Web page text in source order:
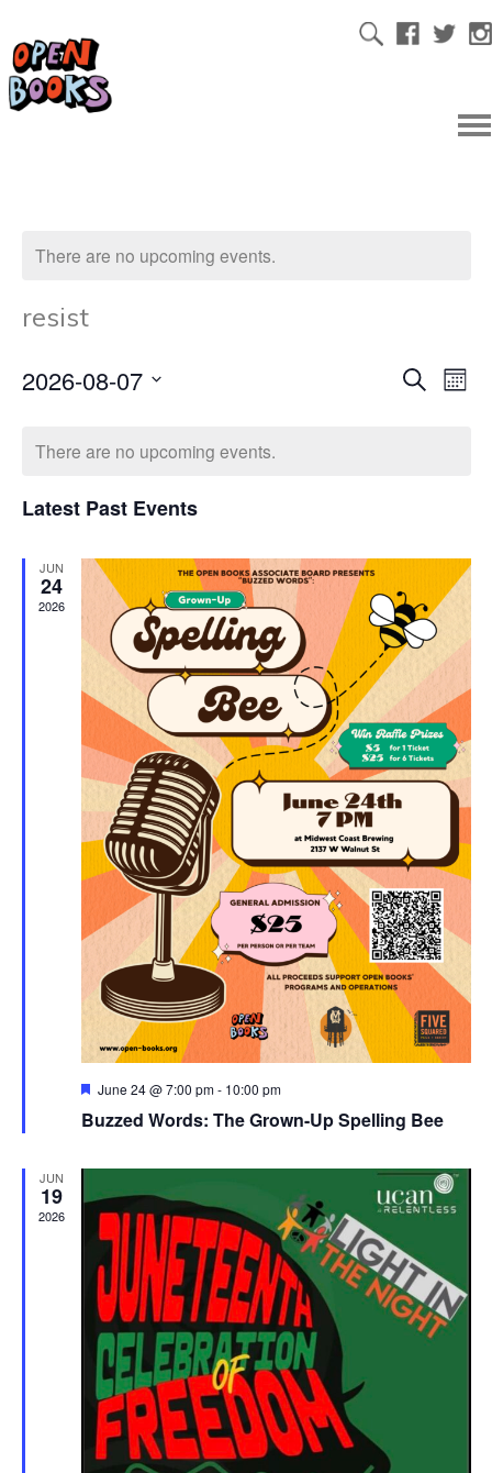
There are no upcoming events.
resist
Search
2026-08-07
There are no upcoming events.
Latest Past Events
JUN
24
2026
Featured
June 24 @ 7:00 pm- 10:00 pm
Buzzed Words: The Grown-Up Spelling Bee
JUN
19
2026